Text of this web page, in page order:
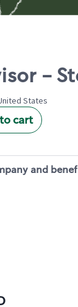
-
States
cart
and